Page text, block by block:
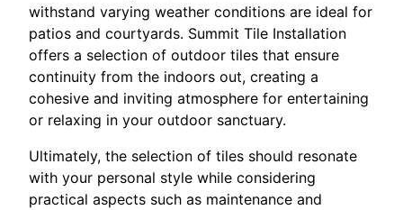
withstand varying weather conditions are ideal for
patios and courtyards. Summit Tile Installation
offers a selection of outdoor tiles that ensure
continuity from the indoors out, creating a
cohesive and inviting atmosphere for entertaining
or relaxing in your outdoor sanctuary.
Ultimately, the selection of tiles should resonate
with your personal style while considering
practical aspects such as maintenance and